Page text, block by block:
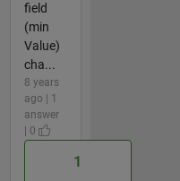
field
(min
Value)
cha...
8 years
ago | 1
answer
| 0
1